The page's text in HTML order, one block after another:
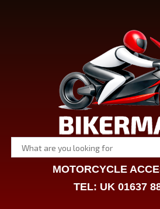
MOTORCYCLE
TEL: UK 01637